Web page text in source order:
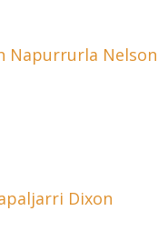
Napurrurla Nelson
Dixon